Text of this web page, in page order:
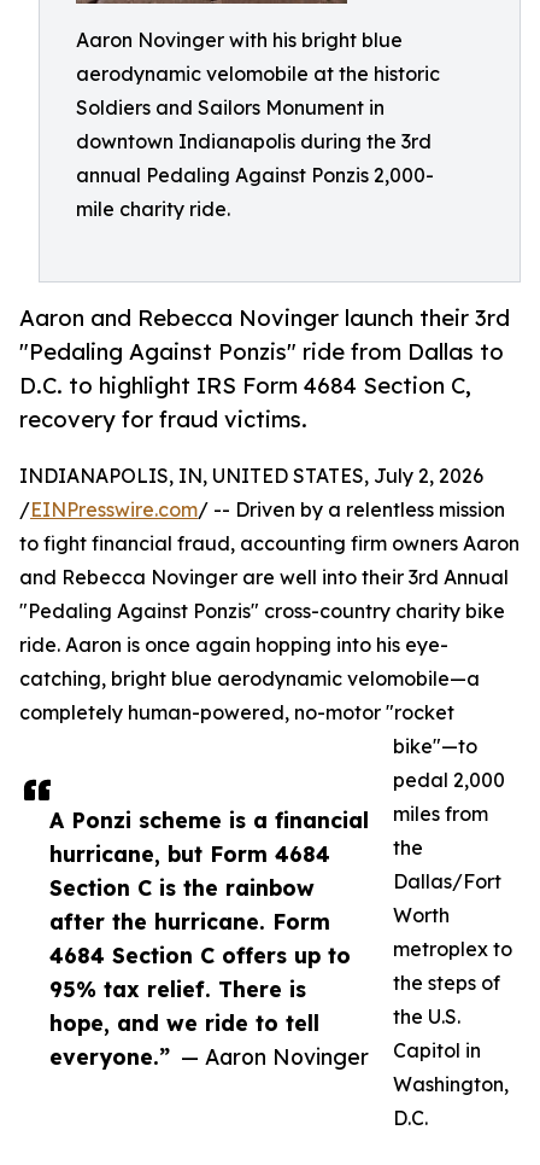
Aaron Novinger with his bright blue
aerodynamic velomobile at the historic
Soldiers and Sailors Monument in
downtown Indianapolis during the 3rd
annual Pedaling Against Ponzis 2,000-
mile charity ride.
Aaron and Rebecca Novinger launch their 3rd
"Pedaling Against Ponzis" ride from Dallas to
D.C. to highlight IRS Form 4684 Section C,
recovery for fraud victims.
A Ponzi scheme is a financial
hurricane, but Form 4684
Section C is the rainbow
after the hurricane. Form
4684 Section C offers up to
95% tax relief. There is
hope, and we ride to tell
everyone.” — Aaron Novinger
INDIANAPOLIS, IN, UNITED STATES, July 2, 2026
/EINPresswire.com/ -- Driven by a relentless mission
to fight financial fraud, accounting firm owners Aaron
and Rebecca Novinger are well into their 3rd Annual
"Pedaling Against Ponzis" cross-country charity bike
ride. Aaron is once again hopping into his eye-
catching, bright blue aerodynamic velomobile—a
completely human-powered, no-motor "rocket
bike"—to
pedal 2,000
miles from
the
Dallas/Fort
Worth
metroplex to
the steps of
the U.S.
Capitol in
Washington,
D.C.